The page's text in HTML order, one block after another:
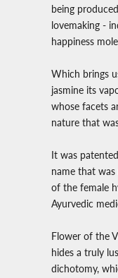
being
lovemaking -
happiness
Which brings
jasmine its
whose facets
nature that
It was
name that
of the female
Ayurvedic
Flower of the
hides a truly
dichotomy,